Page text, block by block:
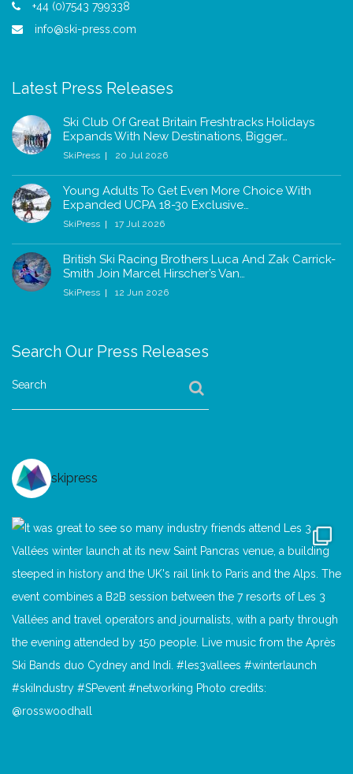
+44 (0)7543 799338
info@ski-press.com
Latest Press Releases
Ski Club Of Great Britain Freshtracks Holidays
Expands With New Destinations, Bigger…
SkiPress 20 Jul 2026
Young Adults To Get Even More Choice With
Expanded UCPA 18-30 Exclusive…
SkiPress 17 Jul 2026
British Ski Racing Brothers Luca And Zak Carrick-
Smith Join Marcel Hirscher’s Van…
SkiPress 12 Jun 2026
Search Our Press Releases
Search
skipress